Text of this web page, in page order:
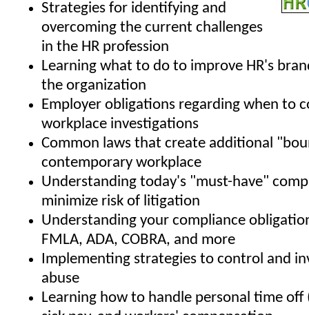
Strategies for identifying and
overcoming the current challenges
in the HR profession
Learning what to do to improve HR's
the organization
Employer obligations regarding when to
workplace investigations
Common laws that create additional
contemporary workplace
Understanding today's "must-have"
minimize risk of litigation
Understanding your compliance
FMLA, ADA, COBRA, and more
Implementing strategies to control and
abuse
Learning how to handle personal time off